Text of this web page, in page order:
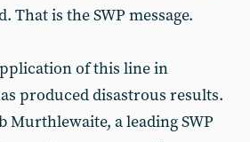
That is the SWP message.
of this line in
produced disastrous results.
Murthlewaite, a leading SWP